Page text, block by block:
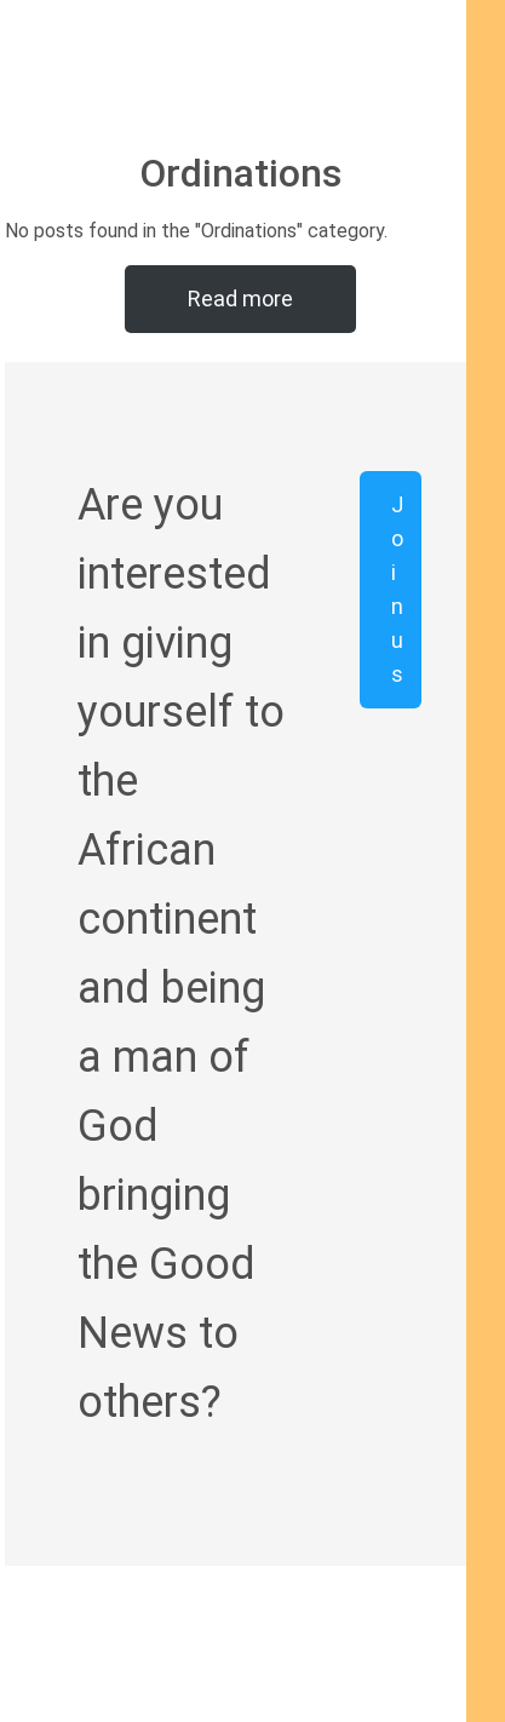
Ordinations
No posts found in the "Ordinations" category.
Read more
Are you
interested
in giving
yourself to
the
African
continent
and being
a man of
God
bringing
the Good
News to
others?
J
o
i
n
u
s